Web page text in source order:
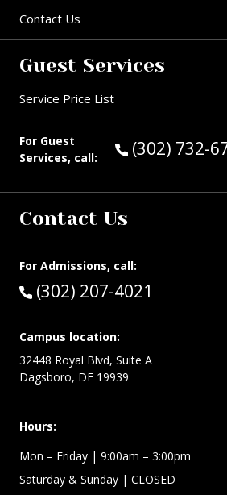
Contact Us
Guest Services
Service Price List
For Guest
Services, call:
Call Guest
(302) 732-
Contact Us
For Admissions, call:
Call:
(302) 207-4021
Campus location:
32448 Royal Blvd, Suite A
Dagsboro, DE 19939
Hours:
Mon – Friday | 9:00am – 3:00pm
Saturday & Sunday | CLOSED